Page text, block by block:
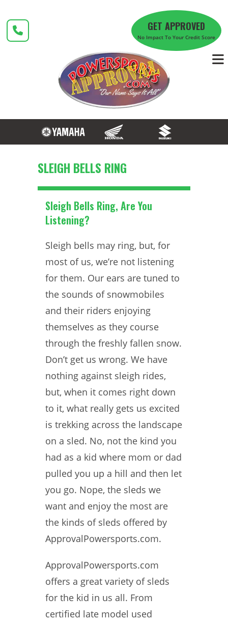
content
GET APPROVED
No Impact To Your Credit Score
SLEIGH BELLS RING
Sleigh Bells Ring, Are You
Listening?
Sleigh bells may ring, but, for
most of us, we’re not listening
for them. Our ears are tuned to
the sounds of snowmobiles
and their riders enjoying
themselves as they course
through the freshly fallen snow.
Don’t get us wrong. We have
nothing against sleigh rides,
but, when it comes right down
to it, what really gets us excited
is trekking across the landscape
on a sled. No, not the kind you
had as a kid where mom or dad
pulled you up a hill and then let
you go. Nope, the sleds we
want and enjoy the most are
the kinds of sleds offered by
ApprovalPowersports.com.
ApprovalPowersports.com
offers a great variety of sleds
for the kid in us all. From
certified late model used